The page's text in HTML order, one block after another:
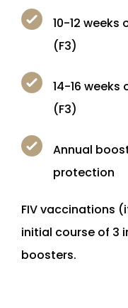
10-12
(F3)
14-16
(F3)
Annual
protection
FIV vaccinations
initial course of 3
boosters.